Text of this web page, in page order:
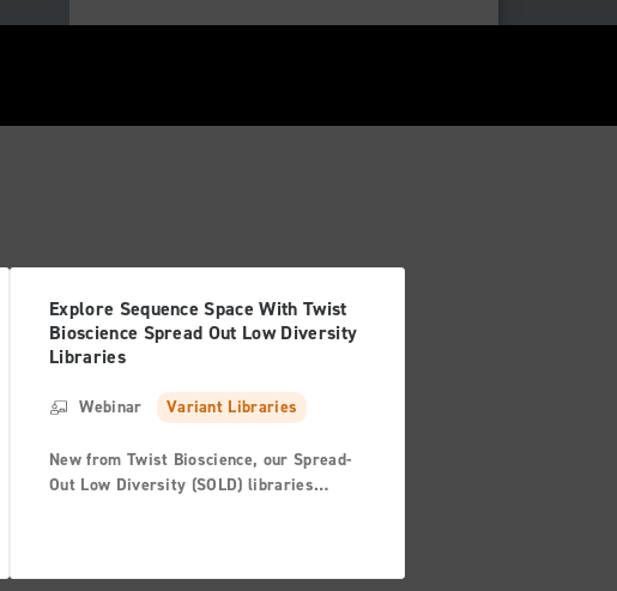
Explore Sequence Space With Twist
Bioscience Spread Out Low Diversity
Libraries
Webinar Variant Libraries
New from Twist Bioscience, our Spread-
Out Low Diversity (SOLD) libraries
and its environment. Join us and hear